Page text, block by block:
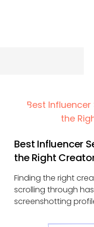
Best Influencer
the Right
Finding the right
scrolling through
screenshotting